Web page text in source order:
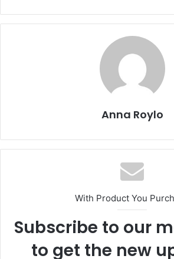
c
e
st
o
ai
l
ar
e
Anna Roylo
With Product You
Subscribe to our
to get the new